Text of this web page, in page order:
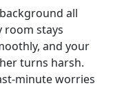
all
room stays
and your
turns harsh.
minute worries